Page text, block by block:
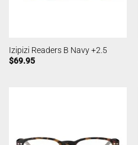
Izipizi Readers B Navy +2.5
$69.95